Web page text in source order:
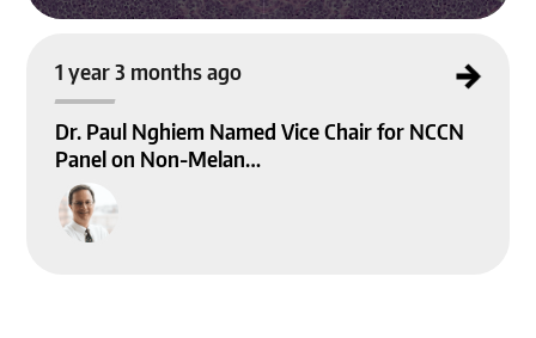
ncer Guidelines
1 year 3 months ago
Dr. Paul Nghiem Named Vice Chair for NCCN
Panel on Non-Melan…